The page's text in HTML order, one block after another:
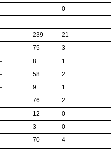
— 0
— —
239 21
75 3
8 1
58 2
9 1
76 2
12 0
3 0
70 4
— —